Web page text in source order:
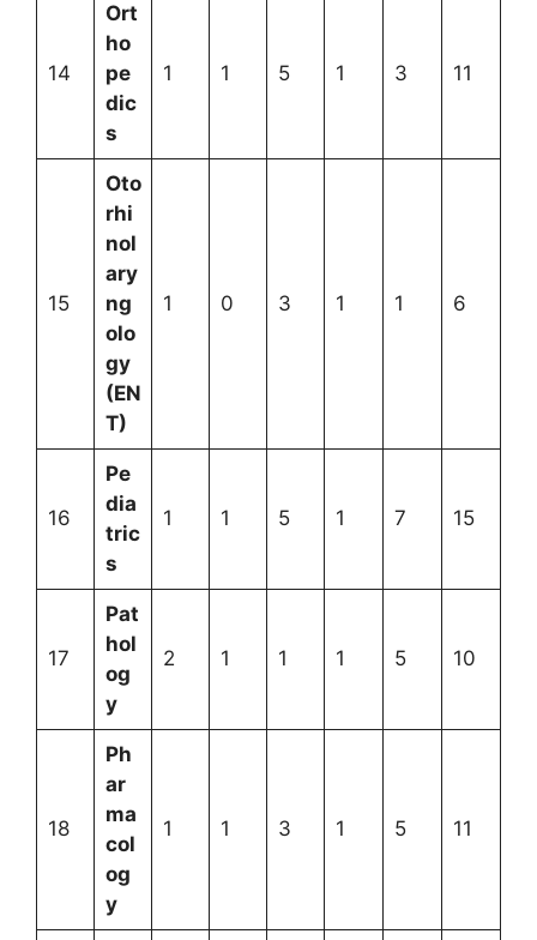
14
Ort
ho
pe
dic
s
1 1 5 1 3 11
15
Oto
rhi
nol
ary
ng
olo
gy
(EN
T)
1 0 3 1 1 6
16
Pe
dia
tric
s
1 1 5 1 7 15
17
Pat
hol
og
y
2 1 1 1 5 10
18
Ph
ar
ma
col
og
y
1 1 3 1 5 11